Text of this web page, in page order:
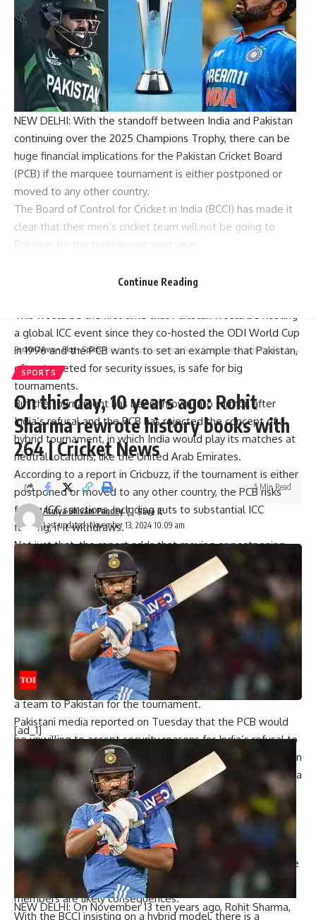
NEW DELHI: With the standoff between India and Pakistan
continuing over the 2025 Champions Trophy, there can be
huge financial implications for the Pakistan Cricket Board
(PCB) if the marquee tournament is either postponed or
moved to any other country.
The Board of Control for Cricket in India (BCCI) has made it
clear that their men’s cricket team will not be going to
Pakistan for the tournament next year.
Pakistan from February 19 to March 9. Due to the
This would be the first time that Pakistan would be hosting
a global ICC event since they co-hosted the ODI World Cup
in 1996 and the PCB wants to set an example that Pakistan,
often targeted for security issues, is safe for big
tournaments.
But the tournament has been thrown into turmoil after
India’s refusal and the PCB has rejected the concept of a
hybrid tournament, in which India would play its matches at
neutral locations, like the United Arab Emirates.
According to a report in Cricbuzz, if the tournament is either
postponed or moved to any other country, the PCB risks
facing ICC sanctions, including cuts to substantial ICC
funding, if it withdraws.
Not just that, the report adds that moving or postponing
the Champions Trophy would mean losing out on
potentially USD 65 million as hosting fees, substantial
money for the PCB.
The report adds that this loss would rankle further
considering that PCB made serious investments to upgrade
infrastructure for the Champions Trophy at the three
earmarked venues – Karachi, Rawalpindi, and Lahore.
The PCB has asked the ICC to explain India’s refusal to send
a team to Pakistan for the tournament.
Pakistani media reported on Tuesday that the PCB would
be unwilling to accept security reasons for India’s refusal to
visit, since New Zealand have toured Pakistan three times in
the past two years, England have visited twice and Australia
once in the same period.
Without Pakistan’s participation, the ICC could face
contractual challenges, with broadcasters and sponsors
expecting both teams to play in high-stakes matches.
Legal disputes with commercial partners, potential revenue
drops and a decline in ICC’s financial distribution to
members are likely consequences.
With the BCCI insisting on a hybrid model, there is a
Continue Reading
Parami News>Blog>Sports>On this day, 10 years ago: Rohit Sharma rewrote history books with 264 | Cricket News
SPORTS
On this day, 10 years ago: Rohit
Sharma rewrote history books with
264 | Cricket News
Last updated: November 13, 2024 10:09 am
Atulya Shivam Pandey
5 Min Read
[ad_1]
NEW DELHI: On November 13 ten years ago, Rohit Sharma,